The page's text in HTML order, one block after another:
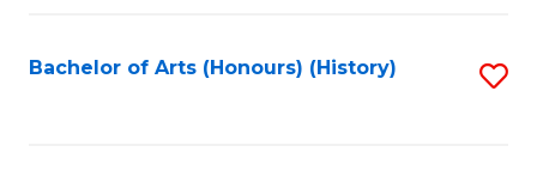
Bachelor of Arts (Honours) (History)